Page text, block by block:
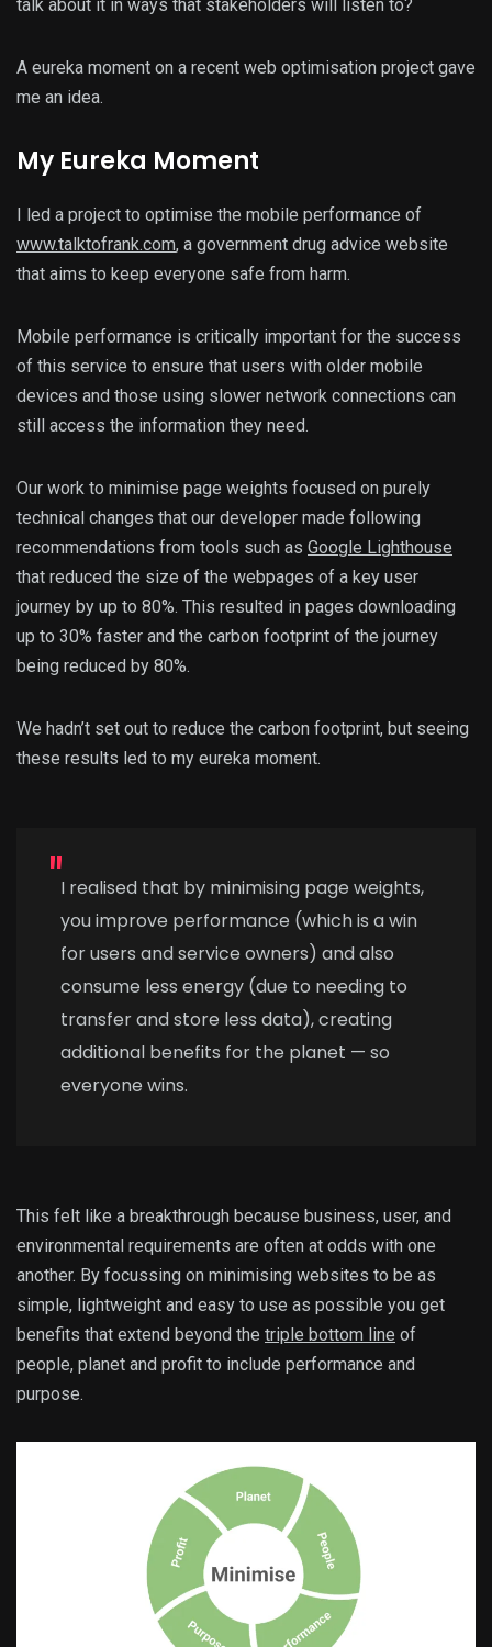
talk about it in ways that stakeholders will listen to?
A eureka moment on a recent web optimisation project gave
me an idea.
My Eureka Moment
I led a project to optimise the mobile performance of
www.talktofrank.com, a government drug advice website
that aims to keep everyone safe from harm.
Mobile performance is critically important for the success
of this service to ensure that users with older mobile
devices and those using slower network connections can
still access the information they need.
Our work to minimise page weights focused on purely
technical changes that our developer made following
recommendations from tools such as Google Lighthouse
that reduced the size of the webpages of a key user
journey by up to 80%. This resulted in pages downloading
up to 30% faster and the carbon footprint of the journey
being reduced by 80%.
We hadn’t set out to reduce the carbon footprint, but seeing
these results led to my eureka moment.
I realised that by minimising page weights,
you improve performance (which is a win
for users and service owners) and also
consume less energy (due to needing to
transfer and store less data), creating
additional benefits for the planet — so
everyone wins.
This felt like a breakthrough because business, user, and
environmental requirements are often at odds with one
another. By focussing on minimising websites to be as
simple, lightweight and easy to use as possible you get
benefits that extend beyond the triple bottom line of
people, planet and profit to include performance and
purpose.